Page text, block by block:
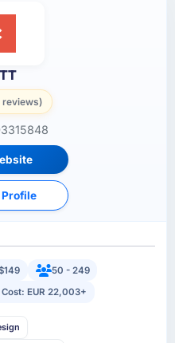
reviews)
50 - 249
EUR 22,003+